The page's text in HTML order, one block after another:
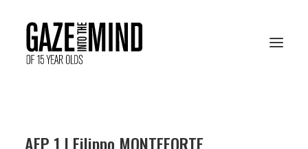
AFP 1 | Filippo MONTEFORTE